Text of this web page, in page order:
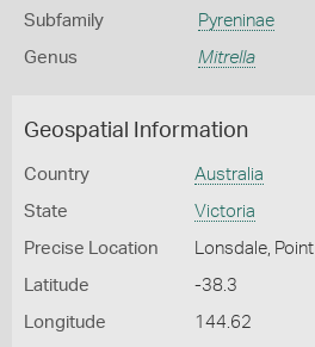
Subfamily Pyreninae
Genus Mitrella
Geospatial Information
Country Australia
State Victoria
Precise Location Lonsdale, Point
Latitude -38.3
Longitude 144.62